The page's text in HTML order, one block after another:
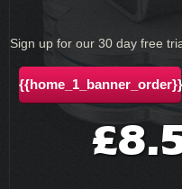
Sign up for our 30 day free
{{home_1_banner_order}}
£